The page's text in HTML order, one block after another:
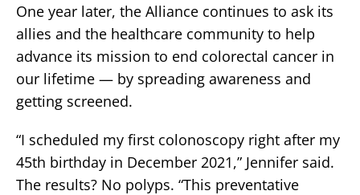
One year later, the Alliance continues to ask its
allies and the healthcare community to help
advance its mission to end colorectal cancer in
our lifetime — by spreading awareness and
getting screened.
“I scheduled my first colonoscopy right after my
45th birthday in December 2021,” Jennifer said.
The results? No polyps. “This preventative